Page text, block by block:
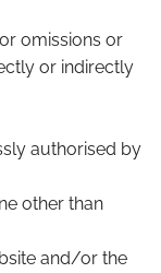
omissions or
or indirectly
authorised by
other than
and/or the